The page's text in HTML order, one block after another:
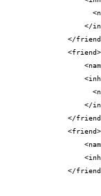
</
</
<friend>
</
</
<friend>
</